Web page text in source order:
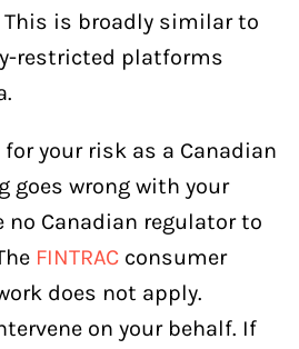
is broadly similar to
restricted platforms
your risk as a Canadian
goes wrong with your
no Canadian regulator to
FINTRAC consumer
does not apply.
on your behalf. If